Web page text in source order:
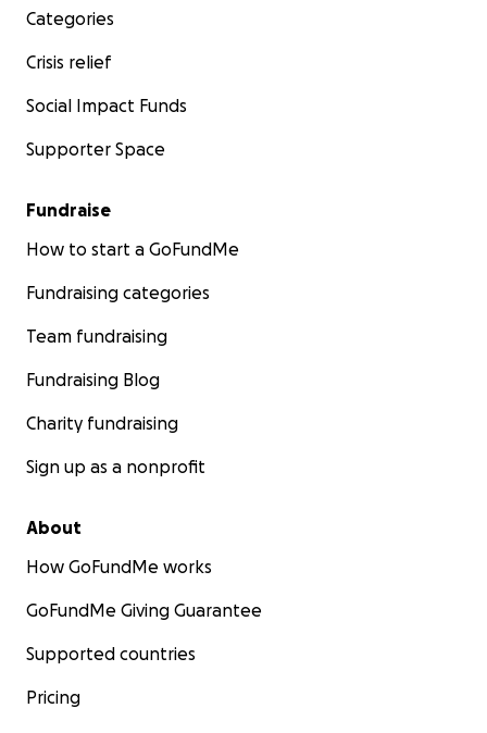
Categories
Crisis relief
Social Impact Funds
Supporter Space
Fundraise
How to start a GoFundMe
Fundraising categories
Team fundraising
Fundraising Blog
Charity fundraising
Sign up as a nonprofit
About
How GoFundMe works
GoFundMe Giving Guarantee
Supported countries
Pricing